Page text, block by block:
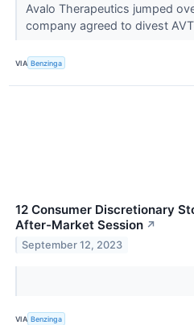
Avalo Therapeutics jumped
company agreed to divest
VIA Benzinga
12 Consumer Discretionary
After-Market Session ↗
September 12, 2023
VIA Benzinga